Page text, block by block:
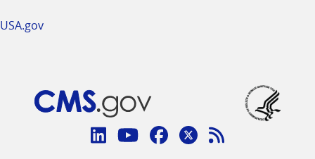
USA.gov
Connect